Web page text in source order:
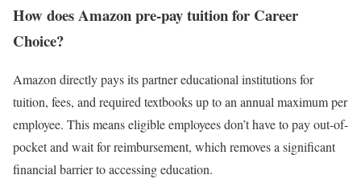
How does Amazon pre-pay tuition for Career
Choice?
Amazon directly pays its partner educational institutions for
tuition, fees, and required textbooks up to an annual maximum per
employee. This means eligible employees don’t have to pay out-of-
pocket and wait for reimbursement, which removes a significant
financial barrier to accessing education.